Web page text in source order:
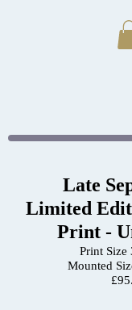
Late
Limited
Print -
Print Size
Mounted